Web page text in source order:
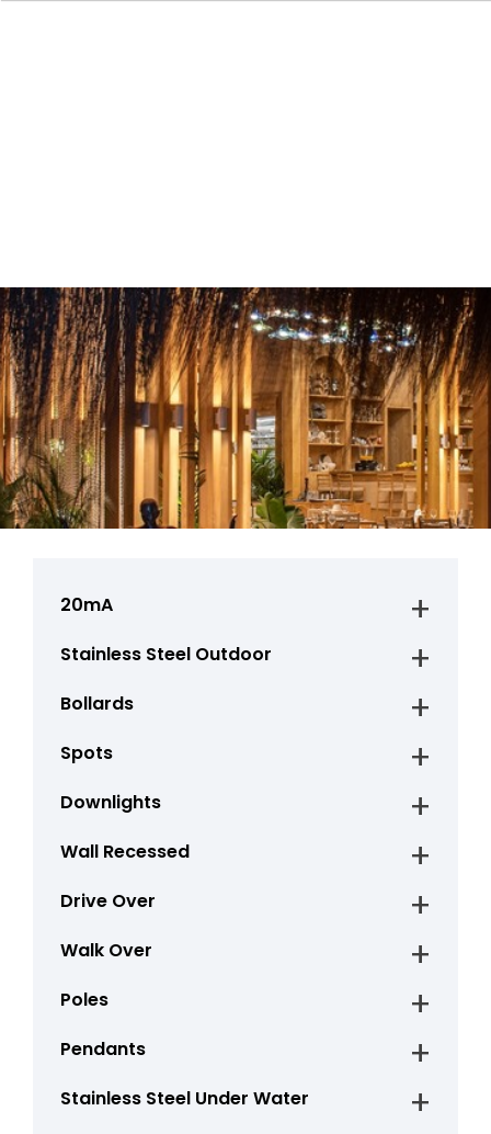
20mA
Stainless Steel Outdoor
Bollards
Spots
Downlights
Wall Recessed
Drive Over
Walk Over
Poles
Pendants
Stainless Steel Under Water